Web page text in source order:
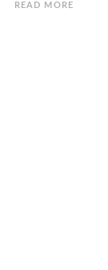
READ MORE